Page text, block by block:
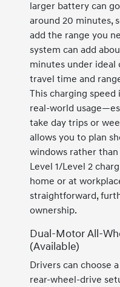
larger battery can
around 20 minutes,
add the range you
system can add
minutes under ideal
travel time and
This charging speed
real-world
take day trips or
allows you to plan
windows rather
Level 1/Level 2
home or at
straightforward,
ownership.
Dual-Motor All-
(Available)
Drivers can choose
rear-wheel-drive